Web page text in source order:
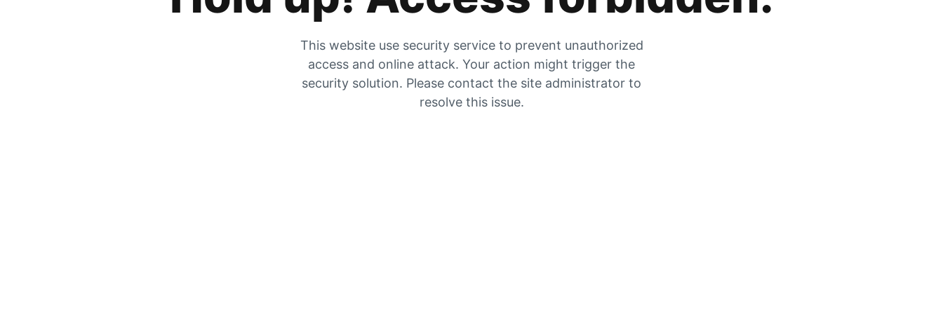
This website use security service to prevent unauthorized
access and online attack. Your action might trigger the
security solution. Please contact the site administrator to
resolve this issue.